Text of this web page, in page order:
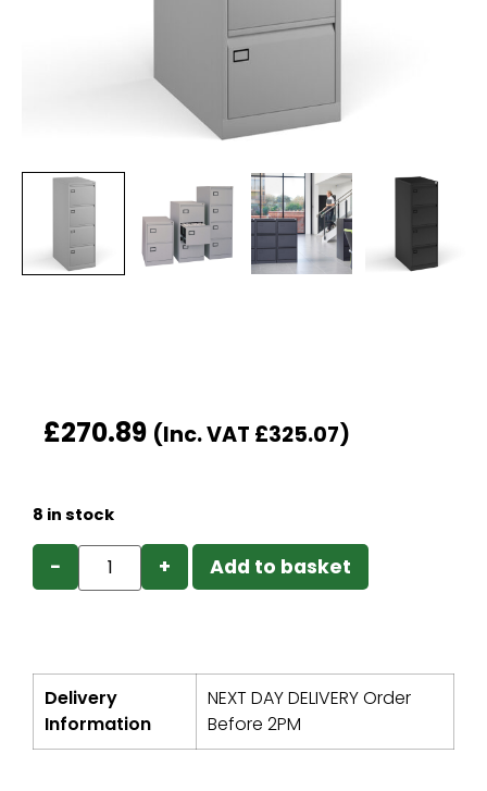
£270.89 (Inc. VAT £325.07)
8 in stock
− + Add to basket
Delivery
Information
NEXT DAY DELIVERY Order
Before 2PM